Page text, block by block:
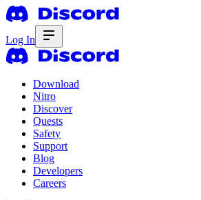
Log In
Download
Nitro
Discover
Quests
Safety
Support
Blog
Developers
Careers